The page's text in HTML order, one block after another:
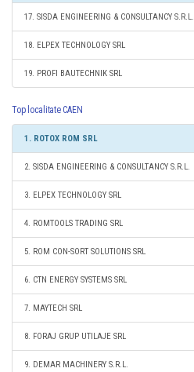
17. SISDA ENGINEERING & CONSULTANCY S.R.L.
18. ELPEX TECHNOLOGY SRL
19. PROFI BAUTECHNIK SRL
Top localitate CAEN
1. ROTOX ROM SRL
2. SISDA ENGINEERING & CONSULTANCY S.R.L.
3. ELPEX TECHNOLOGY SRL
4. ROMTOOLS TRADING SRL
5. ROM CON-SORT SOLUTIONS SRL
6. CTN ENERGY SYSTEMS SRL
7. MAYTECH SRL
8. FORAJ GRUP UTILAJE SRL
9. DEMAR MACHINERY S.R.L.